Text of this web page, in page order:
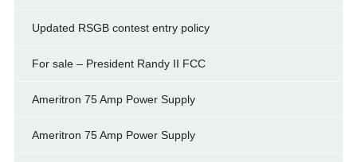
Updated RSGB contest entry policy
For sale – President Randy II FCC
Ameritron 75 Amp Power Supply
Ameritron 75 Amp Power Supply